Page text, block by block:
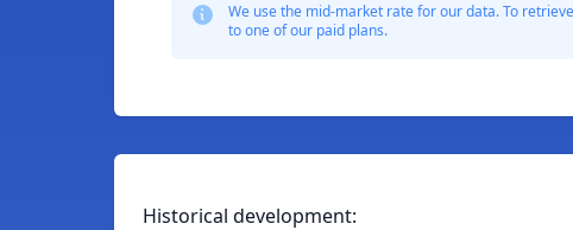
We use the mid-market rate for our data. To
to one of our paid plans.
Historical development: